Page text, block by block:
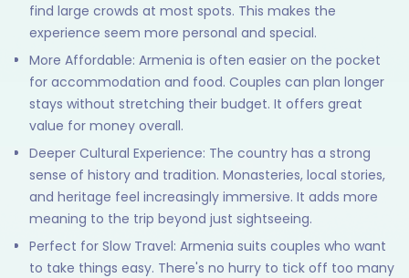
find large crowds at most spots. This makes the
experience seem more personal and special.
More Affordable: Armenia is often easier on the pocket
for accommodation and food. Couples can plan longer
stays without stretching their budget. It offers great
value for money overall.
Deeper Cultural Experience: The country has a strong
sense of history and tradition. Monasteries, local stories,
and heritage feel increasingly immersive. It adds more
meaning to the trip beyond just sightseeing.
Perfect for Slow Travel: Armenia suits couples who want
to take things easy. There's no hurry to tick off too many
Hey there! I am Annie from 30
Sundays. I can help you with an
instant itinerary on Whatsapp
Get a Quote